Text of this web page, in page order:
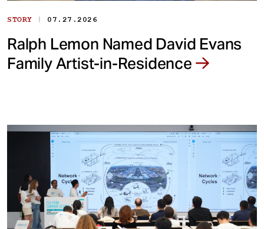
STORY | 07.27.2026
Ralph Lemon Named David Evans
Family Artist-in-Residence